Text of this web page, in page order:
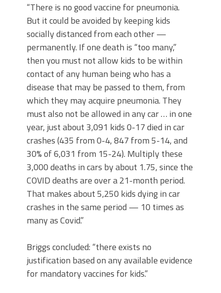
“There is no good vaccine for pneumonia.
But it could be avoided by keeping kids
socially distanced from each other —
permanently. If one death is “too many,”
then you must not allow kids to be within
contact of any human being who has a
disease that may be passed to them, from
which they may acquire pneumonia. They
must also not be allowed in any car … in one
year, just about 3,091 kids 0-17 died in car
crashes (435 from 0-4, 847 from 5-14, and
30% of 6,031 from 15-24). Multiply these
3,000 deaths in cars by about 1.75, since the
COVID deaths are over a 21-month period.
That makes about 5,250 kids dying in car
crashes in the same period — 10 times as
many as Covid.”
Briggs concluded: “there exists no
justification based on any available evidence
for mandatory vaccines for kids.”